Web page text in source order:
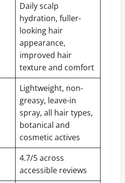
Daily scalp
hydration, fuller-
looking hair
appearance,
improved hair
texture and comfort
Lightweight, non-
greasy, leave-in
spray, all hair types,
botanical and
cosmetic actives
4.7/5 across
accessible reviews